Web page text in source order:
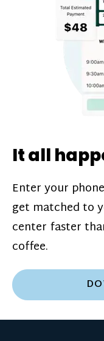
challenges*,
incentive
in when our
Plasma
our app and
you’ll earn
It all
Enter your
get matched to
center faster
coffee.